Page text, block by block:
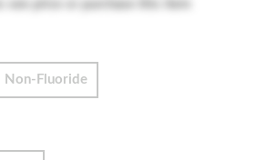
Non-Fluoride